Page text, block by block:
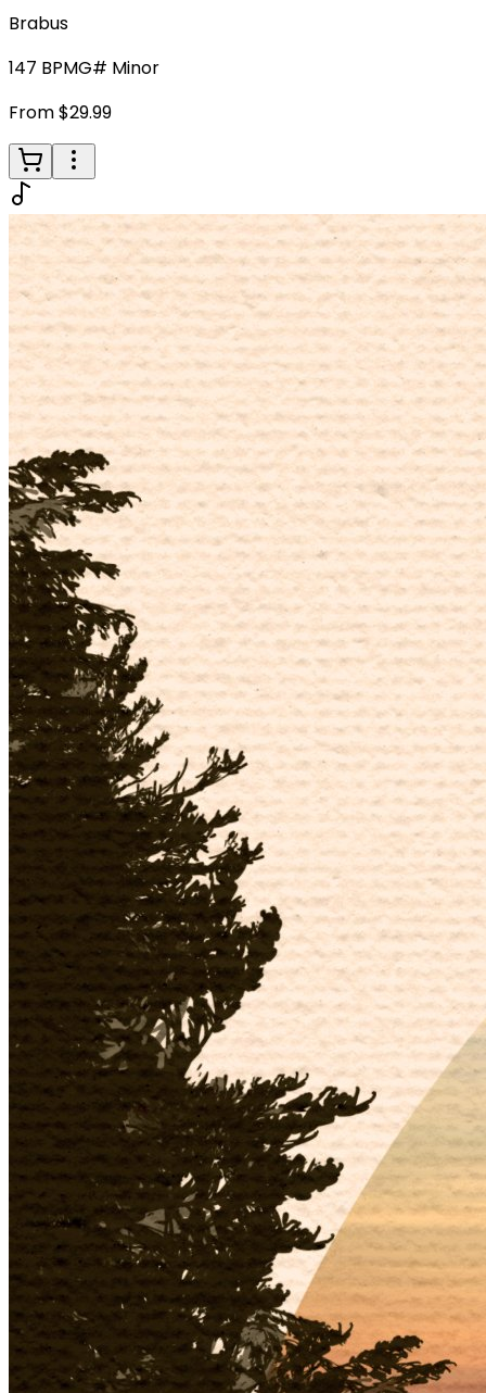
Brabus
147 BPMG# Minor
From $29.99